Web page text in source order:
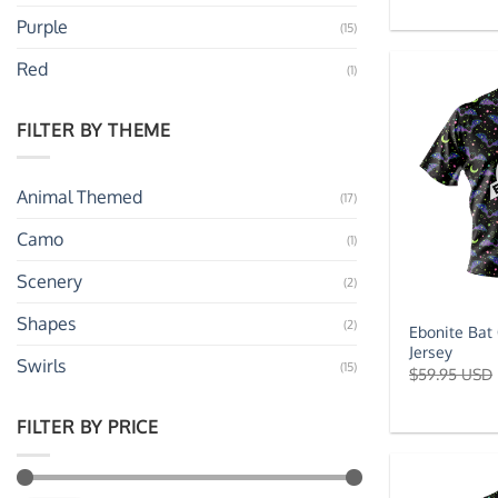
Purple (15)
Red (1)
FILTER BY THEME
Animal Themed (17)
Camo (1)
Scenery (2)
Shapes (2)
Swirls (15)
FILTER BY PRICE
Ebonite Bat
Jersey
$59.95 USD